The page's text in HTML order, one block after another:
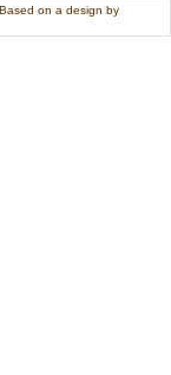
on a design by